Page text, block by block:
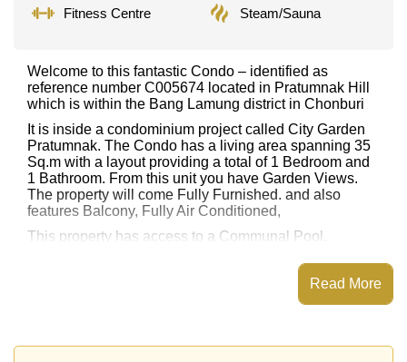
Fitness Centre
Steam/Sauna
Welcome to this fantastic Condo – identified as
reference number C005674 located in Pratumnak Hill
which is within the Bang Lamung district in Chonburi
It is inside a condominium project called City Garden
Pratumnak. The Condo has a living area spanning 35
Sq.m with a layout providing a total of 1 Bedroom and
1 Bathroom. From this unit you have Garden Views.
The property will come Fully Furnished. and also
features Balcony, Fully Air Conditioned,
This property has access to a Communal Pool.
City Garden Pratumnak has Fitness Centre,
Places of interest close to City Garden Pratumnak are :
Read More